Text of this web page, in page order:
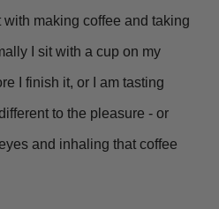
making coffee and taking
I sit with a cup on my
I finish it, or I am tasting
to the pleasure - or
and inhaling that coffee